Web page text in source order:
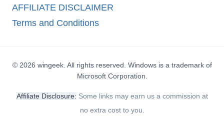
AFFILIATE DISCLAIMER
Terms and Conditions
© 2026 wingeek. All rights reserved. Windows is a trademark of
Microsoft Corporation.
Affiliate Disclosure: Some links may earn us a commission at
no extra cost to you.